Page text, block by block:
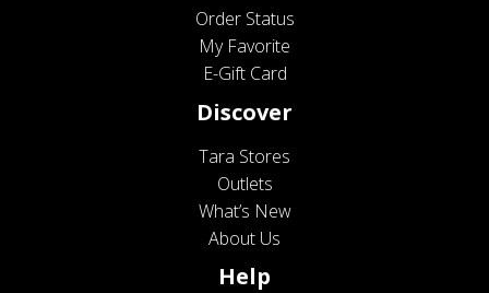
Order Status
My Favorite
E-Gift Card
Discover
Tara Stores
Outlets
What’s New
About Us
Help